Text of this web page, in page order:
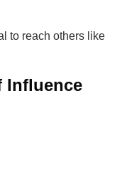
to reach others like
Influence